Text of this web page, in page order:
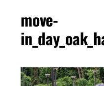
move-